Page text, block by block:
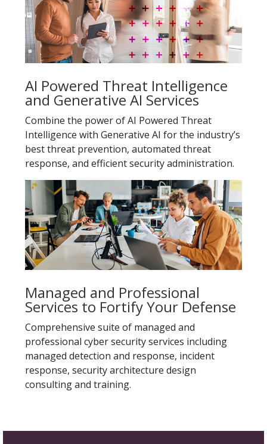
AI Powered Threat Intelligence
and Generative AI Services
Combine the power of AI Powered Threat
Intelligence with Generative AI for the industry’s
best threat prevention, automated threat
response, and efficient security administration.
Managed and Professional
Services to Fortify Your Defense
Comprehensive suite of managed and
professional cyber security services including
managed detection and response, incident
response, security architecture design
consulting and training.